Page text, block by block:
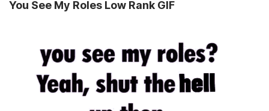
You See My Roles Low Rank GIF